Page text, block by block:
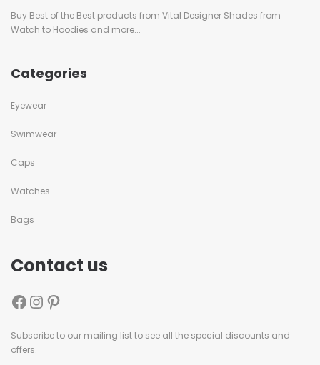
Buy Best of the Best products from Vital Designer Shades from
Watch to Hoodies and more...
Categories
Eyewear
Swimwear
Caps
Watches
Bags
Contact us
Subscribe to our mailing list to see all the special discounts and
offers.